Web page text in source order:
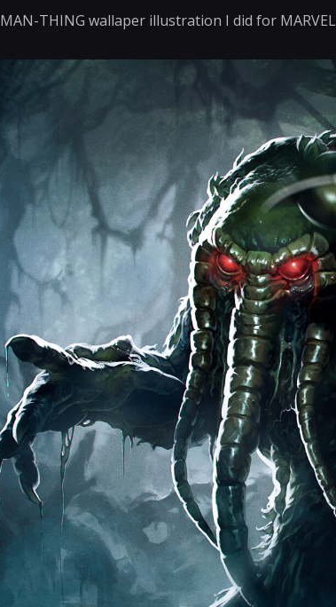
MAN-THING wallaper illustration I did for